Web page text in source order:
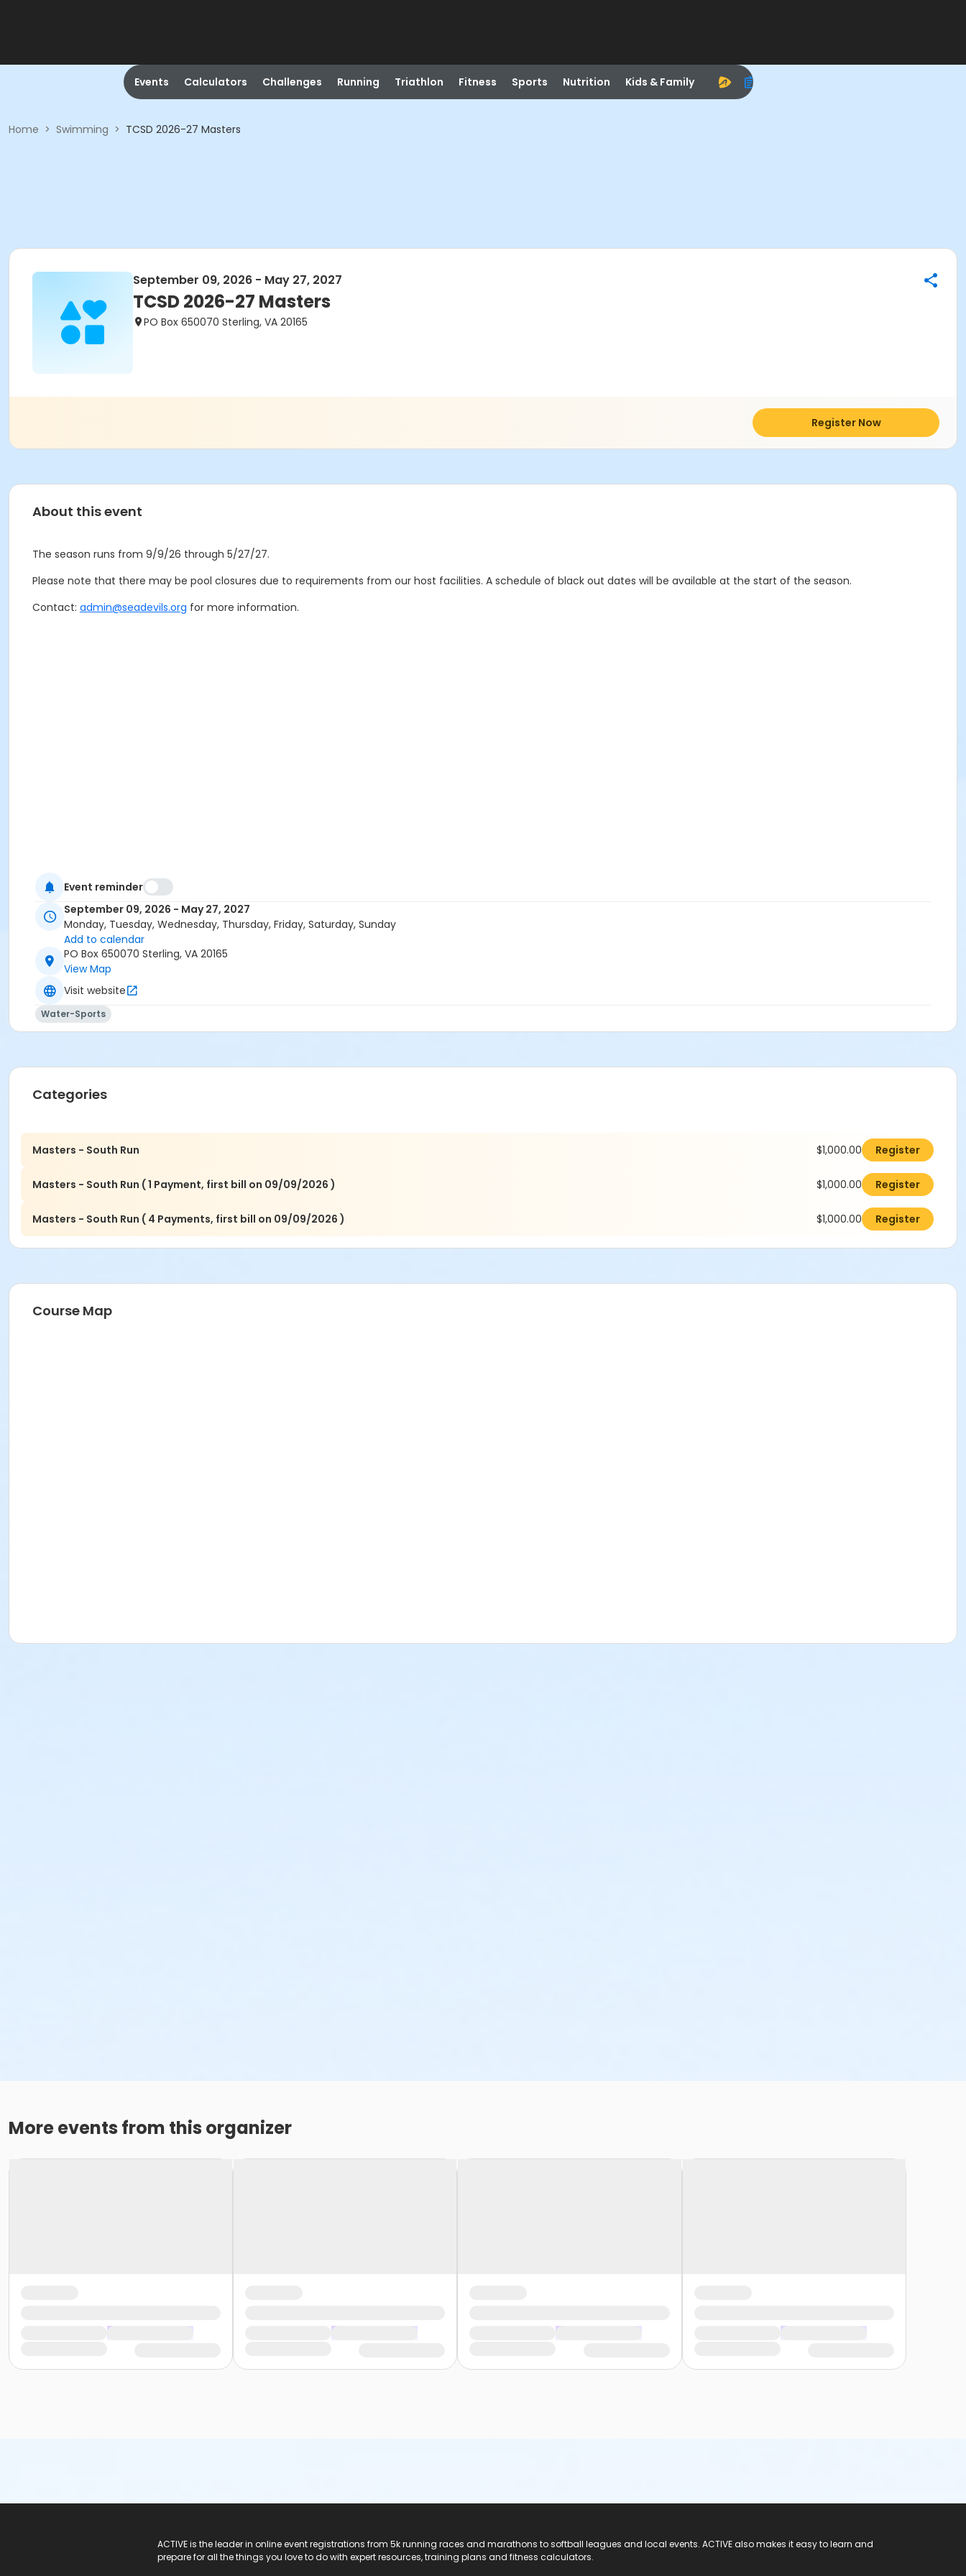
Events Calculators Challenges Running Triathlon Fitness Sports Nutrition Kids & Family
Home > Swimming > TCSD 2026-27 Masters
September 09, 2026 - May 27, 2027
TCSD 2026-27 Masters
PO Box 650070 Sterling, VA 20165
Register Now
About this event
The season runs from 9/9/26 through 5/27/27.
Please note that there may be pool closures due to requirements from our host facilities. A schedule of black out dates will be available at the start of the season.
Contact: admin@seadevils.org for more information.
Event reminder
September 09, 2026 - May 27, 2027
Monday, Tuesday, Wednesday, Thursday, Friday, Saturday, Sunday
Add to calendar
PO Box 650070 Sterling, VA 20165
View Map
Visit website
Water-Sports
Categories
Masters - South Run $1,000.00 Register
Masters - South Run ( 1 Payment, first bill on 09/09/2026 ) $1,000.00 Register
Masters - South Run ( 4 Payments, first bill on 09/09/2026 ) $1,000.00 Register
Course Map
More events from this organizer
ACTIVE is the leader in online event registrations from 5k running races and marathons to softball leagues and local events. ACTIVE also makes it easy to learn and
prepare for all the things you love to do with expert resources, training plans and fitness calculators.